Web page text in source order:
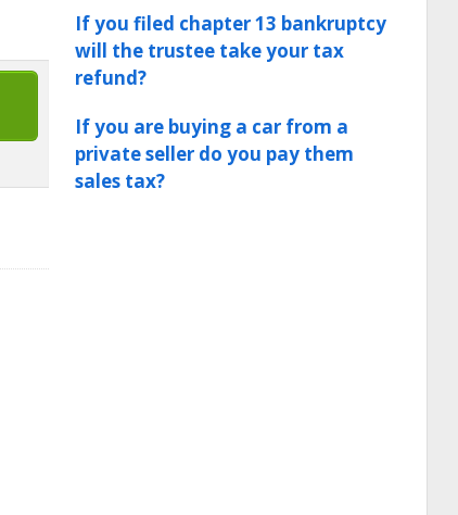
If you filed chapter 13 bankruptcy
will the trustee take your tax
refund?
If you are buying a car from a
private seller do you pay them
sales tax?